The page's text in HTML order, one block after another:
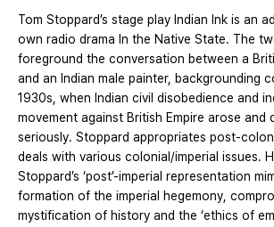
Tom Stoppard’s stage play Indian Ink is an
own radio drama In the Native State. The
foreground the conversation between a
and an Indian male painter, backgrounding
1930s, when Indian civil disobedience and
movement against British Empire arose and
seriously. Stoppard appropriates post-
deals with various colonial/imperial issues.
Stoppard’s ‘post’-imperial representation
formation of the imperial hegemony,
mystification of history and the ‘ethics of